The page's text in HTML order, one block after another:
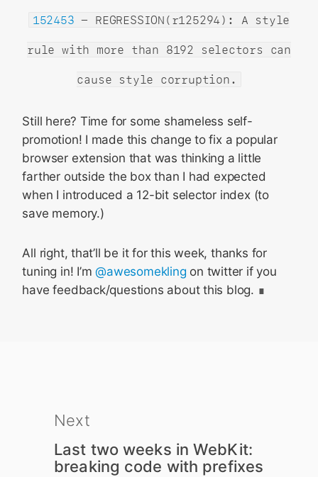
152453 - REGRESSION(r125294): A style
rule with more than 8192 selectors can
cause style corruption.
Still here? Time for some shameless self-
promotion! I made this change to fix a popular
browser extension that was thinking a little
farther outside the box than I had expected
when I introduced a 12-bit selector index (to
save memory.)
All right, that’ll be it for this week, thanks for
tuning in! I’m@awesomekling on twitter if you
have feedback/questions about this blog.
Next
Last two weeks in WebKit:
breaking code with prefixes